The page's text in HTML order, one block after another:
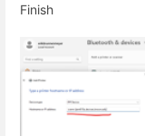
Finish